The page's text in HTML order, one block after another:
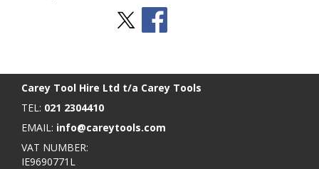
Carey Tool Hire Ltd t/a Carey Tools
TEL: 021 2304410
EMAIL: info@careytools.com
VAT NUMBER:
IE9690771L